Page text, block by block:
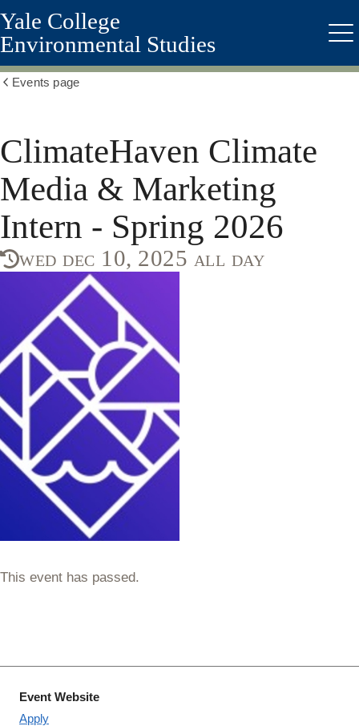
Skip
to
main
content
Yale College
Environmental Studies
Events page
ClimateHaven Climate
Media & Marketing
Intern - Spring 2026
wed dec 10, 2025 all day
This event has passed.
Event Website
Apply